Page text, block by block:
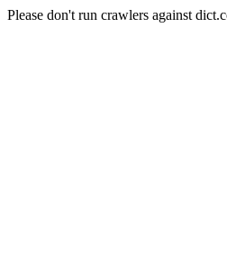
Please don't run crawlers against